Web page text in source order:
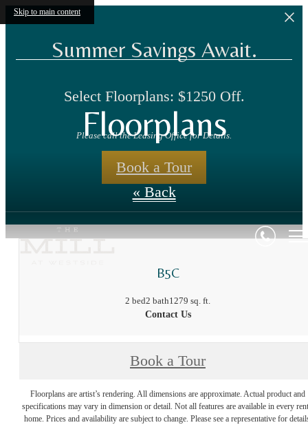
Skip to main content
Summer Savings Await.
Select Floorplans: $1250 Off.
Please call the Leasing Office for Details.
Book a Tour
Floorplans
« Back
B5C
2 bed2 bath1279 sq. ft.
Contact Us
Book a Tour
Floorplans are artist’s rendering. All dimensions are approximate. Actual product and
specifications may vary in dimension or detail. Not all features are available in every
home. Prices and availability are subject to change. Please see a representative for